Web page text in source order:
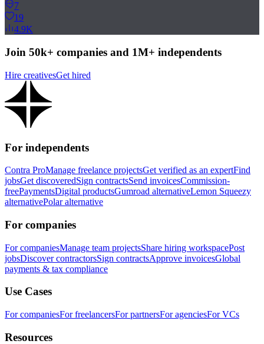
7
19
4.9K
Join 50k+ companies and 1M+ independents
Hire creativesGet hired
For independents
Contra ProManage freelance projectsGet verified as an expertFind
jobsGet discoveredSign contractsSend invoicesCommission-
freePaymentsDigital productsGumroad alternativeLemon Squeezy
alternativePolar alternative
For companies
For companiesManage team projectsShare hiring workspacePost
jobsDiscover contractorsSign contractsApprove invoicesGlobal
payments & tax compliance
Use Cases
For companiesFor freelancersFor partnersFor agenciesFor VCs
Resources